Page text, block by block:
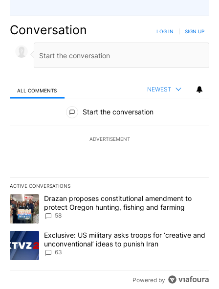
Conversation LOG IN SIGN UP
ALL COMMENTS NEWEST
All Comments
Start the conversation
ADVERTISEMENT
ACTIVE CONVERSATIONS
The following is a list of the most commented articles in the last
A trending article titled "Drazan proposes constitutional
Drazan proposes constitutional amendment to
protect Oregon hunting, fishing and farming
58
A trending article titled "Exclusive: US military asks troops for
Exclusive: US military asks troops for ‘creative and
unconventional’ ideas to punish Iran
63
Powered by